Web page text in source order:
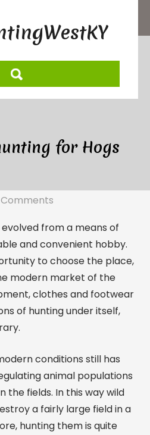
for Hogs
from a means of
and convenient hobby.
to choose the place,
modern market of the
clothes and footwear
of hunting under itself,
conditions still has
animal populations
the fields. In this way wild
a fairly large field in a
hunting them is quite